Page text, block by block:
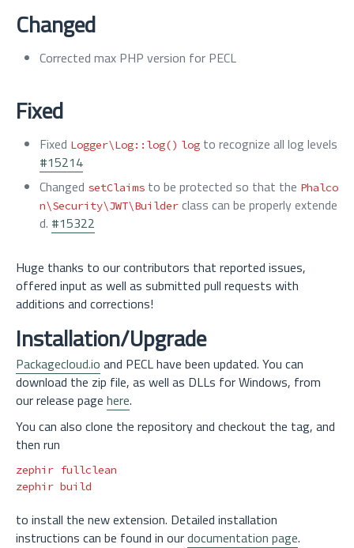
Changed
Corrected max PHP version for PECL
Fixed
Fixed Logger\Log::log() log to recognize all log levels
#15214
Changed setClaims to be protected so that the Phalco
n\Security\JWT\Builder class can be properly extende
d. #15322
Huge thanks to our contributors that reported issues,
offered input as well as submitted pull requests with
additions and corrections!
Installation/Upgrade
Packagecloud.io and PECL have been updated. You can
download the zip file, as well as DLLs for Windows, from
our release page here.
You can also clone the repository and checkout the tag, and
then run
zephir fullclean
to install the new extension. Detailed installation
instructions can be found in ourdocumentation page.